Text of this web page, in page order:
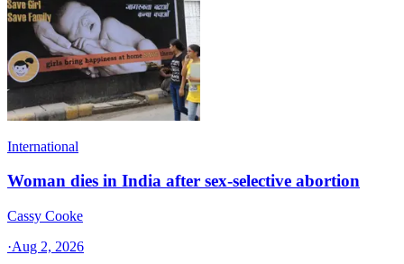
International
Woman dies in India after sex-selective abortion
Cassy Cooke
·Aug 2, 2026